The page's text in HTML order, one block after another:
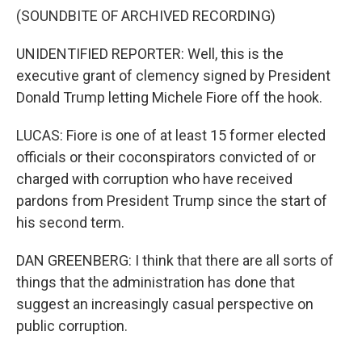
(SOUNDBITE OF ARCHIVED RECORDING)
UNIDENTIFIED REPORTER: Well, this is the
executive grant of clemency signed by President
Donald Trump letting Michele Fiore off the hook.
LUCAS: Fiore is one of at least 15 former elected
officials or their coconspirators convicted of or
charged with corruption who have received
pardons from President Trump since the start of
his second term.
DAN GREENBERG: I think that there are all sorts of
things that the administration has done that
suggest an increasingly casual perspective on
public corruption.